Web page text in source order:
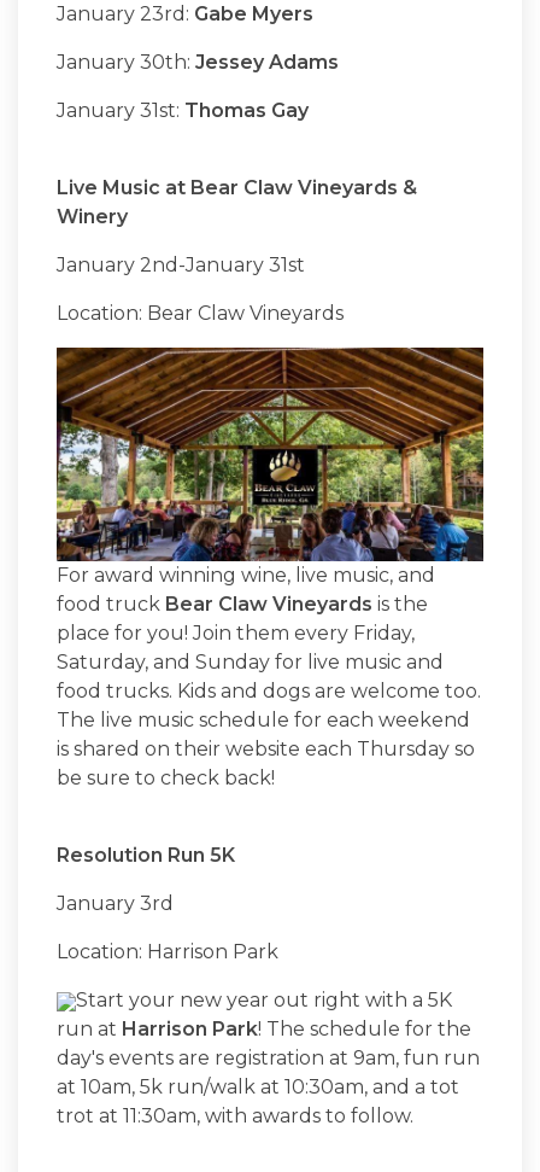
January 23rd: Gabe Myers
January 30th: Jessey Adams
January 31st: Thomas Gay
Live Music at Bear Claw Vineyards &
Winery
January 2nd-January 31st
Location: Bear Claw Vineyards
For award winning wine, live music, and
food truck Bear Claw Vineyards is the
place for you! Join them every Friday,
Saturday, and Sunday for live music and
food trucks. Kids and dogs are welcome too.
The live music schedule for each weekend
is shared on their website each Thursday so
be sure to check back!
Resolution Run 5K
January 3rd
Location: Harrison Park
Start your new year out right with a 5K
run at Harrison Park! The schedule for the
day's events are registration at 9am, fun run
at 10am, 5k run/walk at 10:30am, and a tot
trot at 11:30am, with awards to follow.